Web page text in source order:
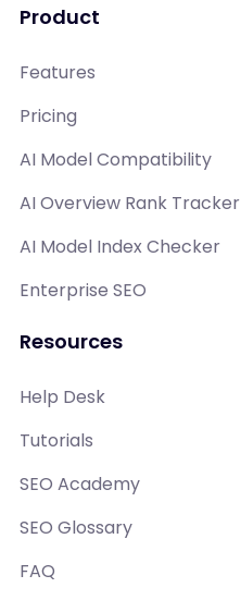
Product
Features
Pricing
AI Model Compatibility
AI Overview Rank Tracker
AI Model Index Checker
Enterprise SEO
Resources
Help Desk
Tutorials
SEO Academy
SEO Glossary
FAQ